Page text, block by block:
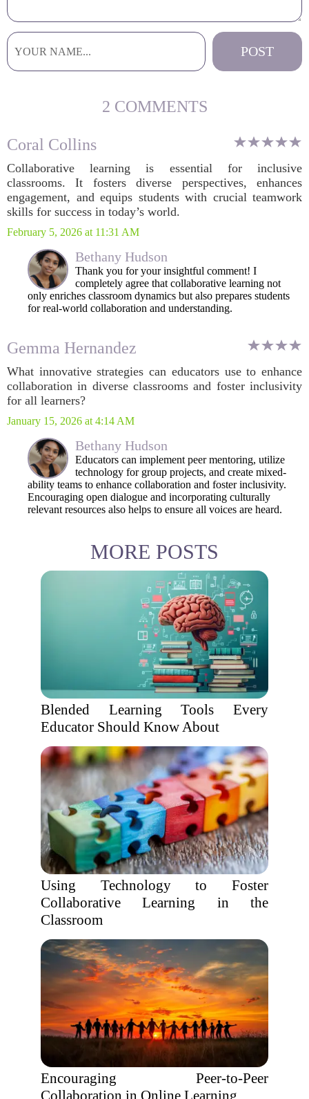
2 COMMENTS
Coral Collins
Collaborative learning is essential for inclusive
classrooms. It fosters diverse perspectives, enhances
engagement, and equips students with crucial teamwork
skills for success in today’s world.
February 5, 2026 at 11:31 AM
Bethany Hudson
Thank you for your insightful comment! I
completely agree that collaborative learning not
only enriches classroom dynamics but also prepares students
for real-world collaboration and understanding.
Gemma Hernandez
What innovative strategies can educators use to enhance
collaboration in diverse classrooms and foster inclusivity
for all learners?
January 15, 2026 at 4:14 AM
Bethany Hudson
Educators can implement peer mentoring, utilize
technology for group projects, and create mixed-
ability teams to enhance collaboration and foster inclusivity.
Encouraging open dialogue and incorporating culturally
relevant resources also helps to ensure all voices are heard.
MORE POSTS
Blended Learning Tools Every
Educator Should Know About
Using Technology to Foster
Collaborative Learning in the
Classroom
Encouraging Peer-to-Peer
Collaboration in Online Learning